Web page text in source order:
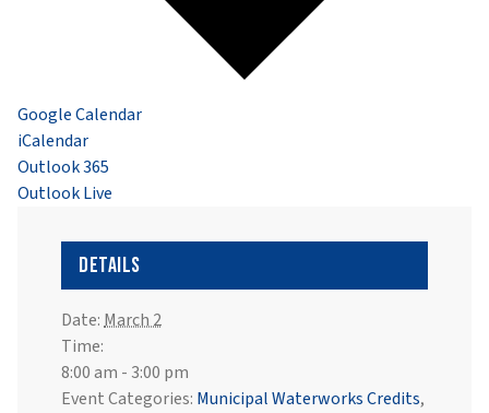
Google Calendar
iCalendar
Outlook 365
Outlook Live
Details
Date:March 2
Time:
8:00 am - 3:00 pm
Event Categories: Municipal Waterworks Credits,